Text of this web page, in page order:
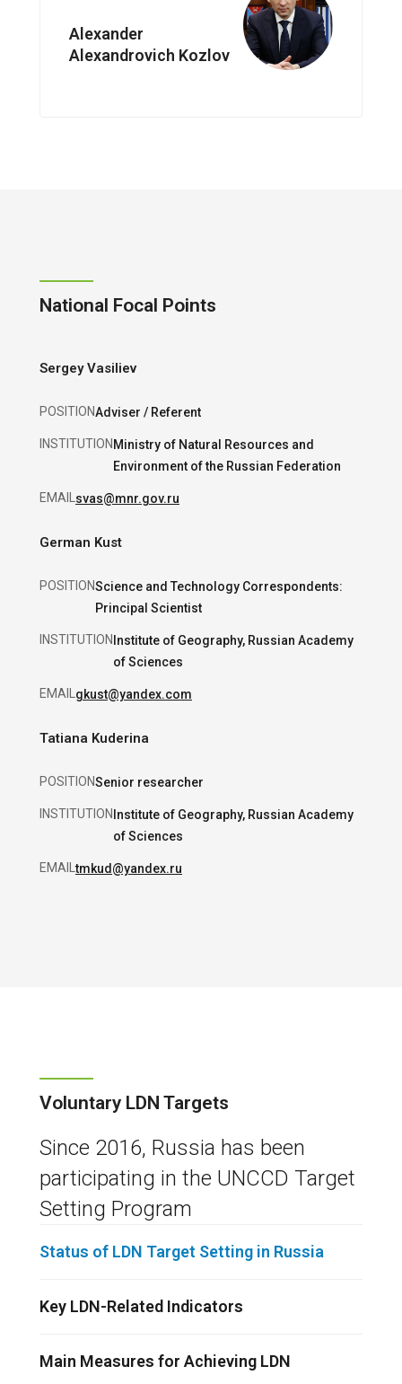
Alexander
Alexandrovich Kozlov
National Focal Points
Sergey Vasiliev
POSITIONAdviser / Referent
INSTITUTION Ministry of Natural Resources and
Environment of the Russian Federation
EMAIL svas@mnr.gov.ru
German Kust
POSITIONScience and Technology Correspondents:
Principal Scientist
INSTITUTION Institute of Geography, Russian Academy
of Sciences
EMAIL gkust@yandex.com
Tatiana Kuderina
POSITIONSenior researcher
INSTITUTIONInstitute of Geography, Russian Academy
of Sciences
EMAILtmkud@yandex.ru
Voluntary LDN Targets
Since 2016, Russia has been
participating in the UNCCD Target
Setting Program
Status of LDN Target Setting in Russia
Key LDN-Related Indicators
Main Measures for Achieving LDN